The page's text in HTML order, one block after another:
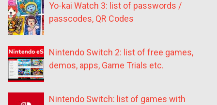
Yo-kai Watch 3: list of passwords /
passcodes, QR Codes
Nintendo Switch 2: list of free games,
demos, apps, Game Trials etc.
Nintendo Switch: list of games with